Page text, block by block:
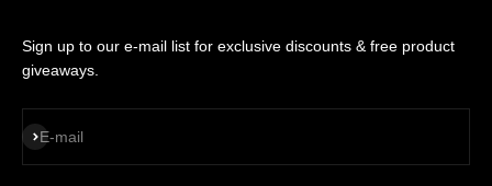
Sign up to our e-mail list for exclusive discounts & free product
giveaways.
E-mail
SUBSCRIBE